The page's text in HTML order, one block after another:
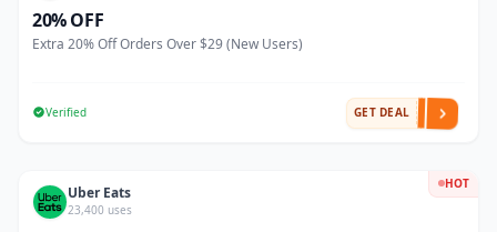
20% OFF
Extra 20% Off Orders Over $29 (New Users)
Verified GET DEAL
HOT
Uber Eats
23,400 uses